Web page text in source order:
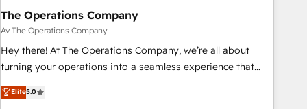
that teams use with confidence and that leadership can rely
on for scalable revenue insights.
The Operations Company
Av The Operations Company
Hey there! At The Operations Company, we’re all about
turning your operations into a seamless experience that
powers real results. We specialize in transforming complex
systems into efficient, scalable solutions that work across
Elite5.0